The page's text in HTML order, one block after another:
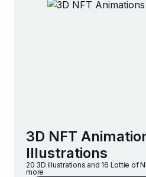
3D NFT
Illustrations
20 3D illustrations and 16 Lottie of
more